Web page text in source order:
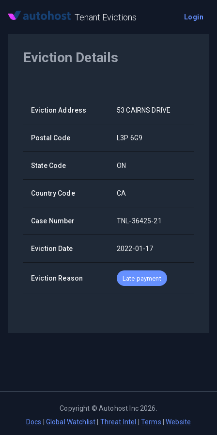
Tenant Evictions Login
Eviction Details
Eviction Address 53 CAIRNS DRIVE
Postal Code L3P 6G9
State Code ON
Country Code CA
Case Number TNL-36425-21
Eviction Date 2022-01-17
Eviction Reason Late payment
Copyright ©Autohost Inc 2026
Docs
Global Watchlist Threat Intel Terms |Website